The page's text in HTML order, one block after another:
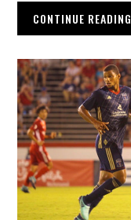
CONTINUE READING